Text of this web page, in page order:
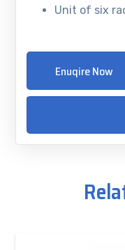
Unit of six
Enuqire Now